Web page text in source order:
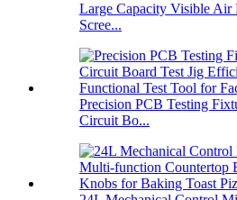
Large Capacity Visible Air
Scree...
Precision PCB Testing
Circuit Bo...